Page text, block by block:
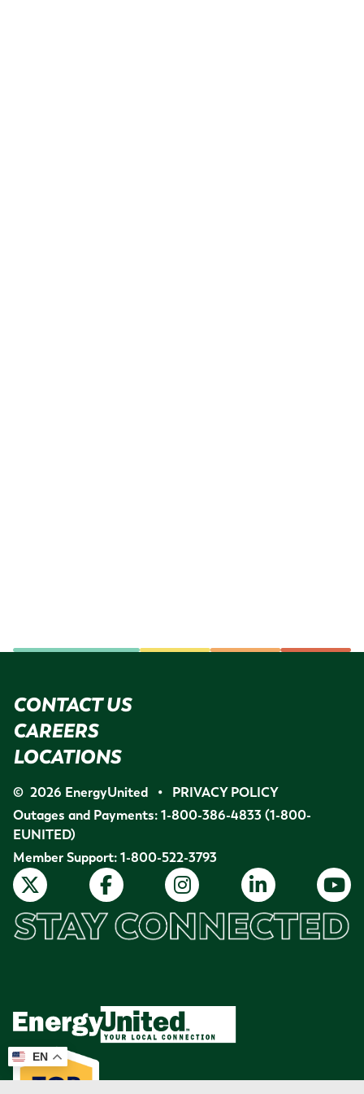
CONTACT US
CAREERS
LOCATIONS
© 2026 EnergyUnited •
PRIVACY POLICY
Outages and Payments: 1-800-386-4833 (1-800-
EUNITED)
Member Support: 1-800-522-3793
EN